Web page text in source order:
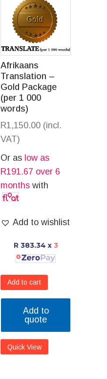
Afrikaans
Translation –
Gold Package
(per 1 000
words)
R1,150.00 (incl.
VAT)
Or as low as
R191.67 over 6
months with
Add to wishlist
R 383.34 x 3
Add to cart
Add to
quote
Quick View